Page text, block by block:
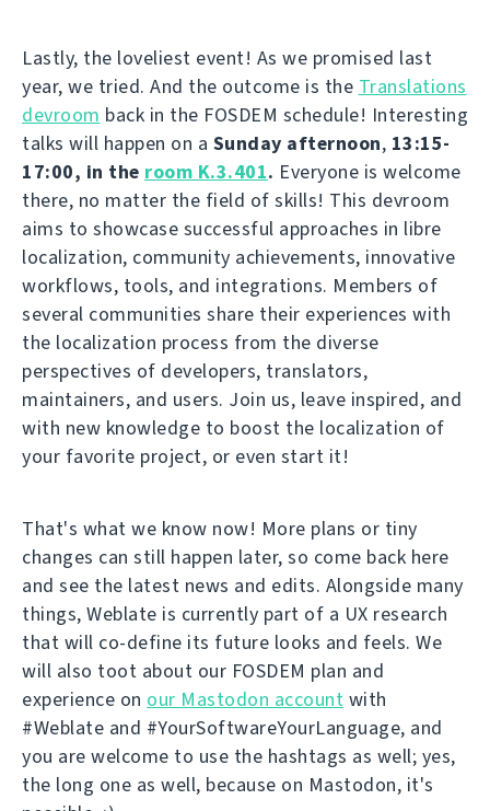
Lastly, the loveliest event! As we promised last
year, we tried. And the outcome is the Translations
devroom back in the FOSDEM schedule! Interesting
talks will happen on a Sunday afternoon, 13:15-
17:00, in the room K.3.401. Everyone is welcome
there, no matter the field of skills! This devroom
aims to showcase successful approaches in libre
localization, community achievements, innovative
workflows, tools, and integrations. Members of
several communities share their experiences with
the localization process from the diverse
perspectives of developers, translators,
maintainers, and users. Join us, leave inspired, and
with new knowledge to boost the localization of
your favorite project, or even start it!
That's what we know now! More plans or tiny
changes can still happen later, so come back here
and see the latest news and edits. Alongside many
things, Weblate is currently part of a UX research
that will co-define its future looks and feels. We
will also toot about our FOSDEM plan and
experience on our Mastodon account with
#Weblate and #YourSoftwareYourLanguage, and
you are welcome to use the hashtags as well; yes,
the long one as well, because on Mastodon, it's